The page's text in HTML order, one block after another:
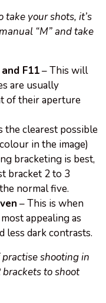
take your shots, it’s
“M” and take
F11– This will
are usually
of their aperture
the clearest possible
in the image)
bracketing is best,
bracket 2 to 3
normal five.
– This is when
appealing as
less dark contrasts.
shooting in
brackets to shoot